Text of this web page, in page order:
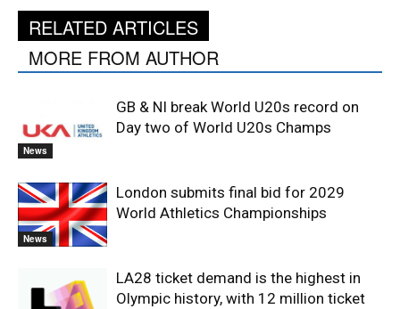
RELATED ARTICLES
MORE FROM AUTHOR
News
GB & NI break World U20s record on
Day two of World U20s Champs
News
London submits final bid for 2029
World Athletics Championships
LA28 ticket demand is the highest in
Olympic history, with 12 million ticket